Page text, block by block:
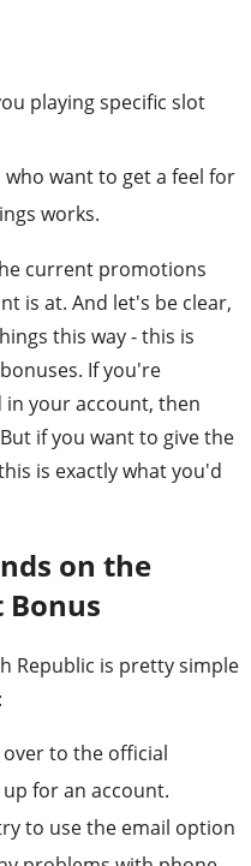
playing specific slot
want to get a feel for
works.
current promotions
is at. And let's be clear,
this way - this is
If you're
in your account, then
if you want to give the
is exactly what you'd
on the
Bonus
Republic is pretty simple
to the official
for an account.
to use the email option